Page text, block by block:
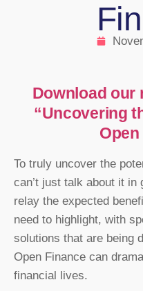
Download our
“Uncovering
Open
To truly uncover the
can’t just talk about it in
relay the expected
need to highlight, with
solutions that are being
Open Finance can
financial lives.